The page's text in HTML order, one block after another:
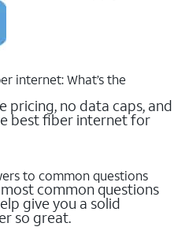
internet: What’s the
pricing, no data caps, and
best fiber internet for
to common questions
common questions
give you a solid
so great.